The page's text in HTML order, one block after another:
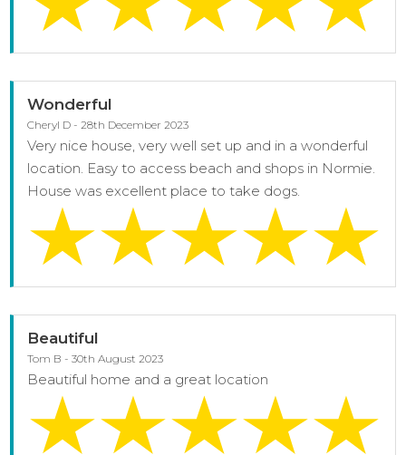
Wonderful
Cheryl D - 28th December 2023
Very nice house, very well set up and in a wonderful
location. Easy to access beach and shops in Normie.
House was excellent place to take dogs.
Beautiful
Tom B - 30th August 2023
Beautiful home and a great location